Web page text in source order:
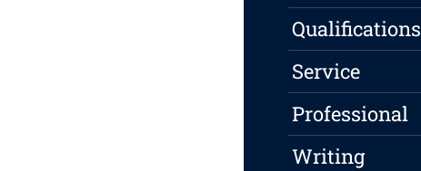
Qualifications
Service
Professional
Writing